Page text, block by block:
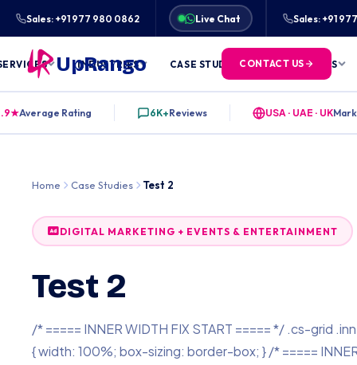
Sales: +91 977 980 0862 Live Chat
RATED 4.9/5 BY 6,000+ CLIENTS
Sales: +91
UpRango
INDUSTRIES CASE STUDIES FREE TOOLS
CONTACT US
Average Rating 6K+Reviews USA · UAE · UK
Home Case Studies Test 2
DIGITAL MARKETING + EVENTS & ENTERTAINMENT
Test 2
/* ===== INNER WIDTH FIX START ===== */ .cs-grid
{ width: 100%; box-sizing: border-box; } /* =====